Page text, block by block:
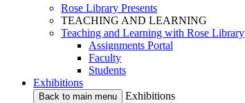
Rose Library Presents
TEACHING AND LEARNING
Teaching and Learning with Rose Library
Assignments Portal
Faculty
Students
Exhibitions
Back to main menu
Exhibitions